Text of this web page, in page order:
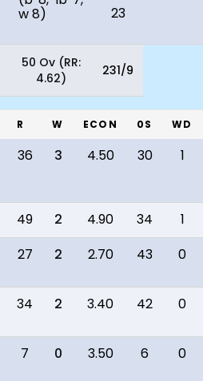
w 8) 23
50 Ov (RR:
4.62)
231/9
R W ECON 0S WD
36 3 4.50 30 1
49 2 4.90 34 1
27 2 2.70 43 0
34 2 3.40 42 0
7 0 3.50 6 0